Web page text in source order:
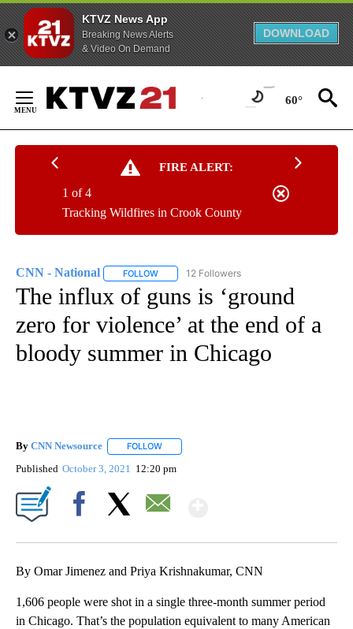
KTVZ News App
Breaking News Alerts
& Video On Demand
DOWNLOAD
Content
60°
FIRE ALERT:
Tracking Wildfires in Crook County
1 of 4
CNN - National FOLLOW FOLLOW "CNN - NATIONAL" TO RECEIVE
12 Followers
The influx of guns is ‘ground
zero for violence’ at the end of a
bloody summer in Chicago
By CNN Newsource FOLLOW
Published October 3, 2021 12:20 pm
By Omar Jimenez and Priya Krishnakumar, CNN
1,606 people were shot in a single three-month summer period
in Chicago. That’s the population equivalent to many American